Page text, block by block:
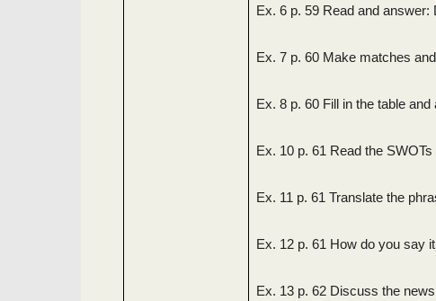
Ex. 6 p. 59 Read and
Ex. 7 p. 60 Make matches
Ex. 8 p. 60 Fill in the table
Ex. 10 p. 61 Read the
Ex. 11 p. 61 Translate the
Ex. 12 p. 61 How do you say
Ex. 13 p. 62 Discuss the